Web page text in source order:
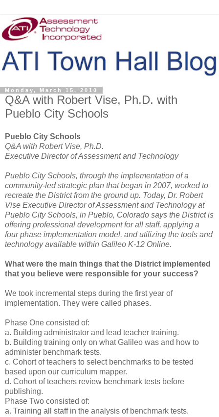
Monday, March 15, 2010
Q&A with Robert Vise, Ph.D. with
Pueblo City Schools
Pueblo City Schools
Q&A with Robert Vise, Ph.D.
Executive Director of Assessment and Technology
Pueblo City Schools, through the implementation of a
community-led strategic plan that began in 2007, worked to
recreate the District from the ground up. Today, Dr. Robert
Vise Executive Director of Assessment and Technology at
Pueblo City Schools, in Pueblo, Colorado says the District is
offering professional development for all staff, applying a
four phase implementation model, and utilizing the tools and
technology available within Galileo K-12 Online.
What were the main things that the District implemented
that you believe were responsible for your success?
We took incremental steps during the first year of
implementation. They were called phases.
Phase One consisted of:
a. Building administrator and lead teacher training.
b. Building training only on what Galileo was and how to
administer benchmark tests.
c. Cohort of teachers to select benchmarks to be tested
based upon our curriculum mapper.
d. Cohort of teachers review benchmark tests before
publishing.
Phase Two consisted of:
a. Training all staff in the analysis of benchmark tests.